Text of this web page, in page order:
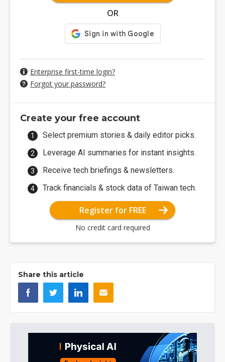
OR
Enterprise first-time login?
Forgot your password?
Create your free account
Select premium stories & daily editor picks.
Leverage AI summaries for instant insights.
Receive tech briefings & newsletters.
Track financials & stock data of Taiwan tech.
Register for FREE
No credit card required
Share this article